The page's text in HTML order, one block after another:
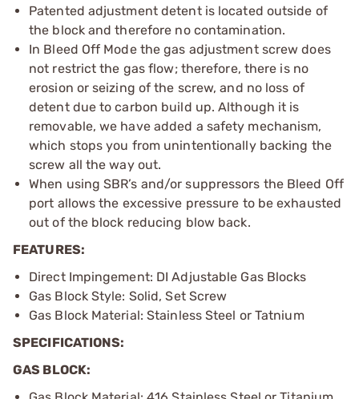
Patented adjustment detent is located outside of
the block and therefore no contamination.
In Bleed Off Mode the gas adjustment screw does
not restrict the gas flow; therefore, there is no
erosion or seizing of the screw, and no loss of
detent due to carbon build up. Although it is
removable, we have added a safety mechanism,
which stops you from unintentionally backing the
screw all the way out.
When using SBR’s and/or suppressors the Bleed Off
port allows the excessive pressure to be exhausted
out of the block reducing blow back.
FEATURES:
Direct Impingement: DI Adjustable Gas Blocks
Gas Block Style: Solid, Set Screw
Gas Block Material: Stainless Steel or Tatnium
SPECIFICATIONS:
GAS BLOCK: